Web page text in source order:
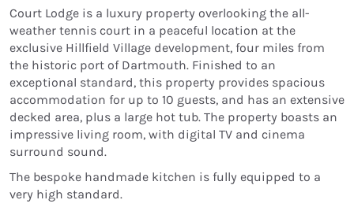
Court Lodge is a luxury property overlooking the all-
weather tennis court in a peaceful location at the
exclusive Hillfield Village development, four miles from
the historic port of Dartmouth. Finished to an
exceptional standard, this property provides spacious
accommodation for up to 10 guests, and has an extensive
decked area, plus a large hot tub. The property boasts an
impressive living room, with digital TV and cinema
surround sound.
The bespoke handmade kitchen is fully equipped to a
very high standard.